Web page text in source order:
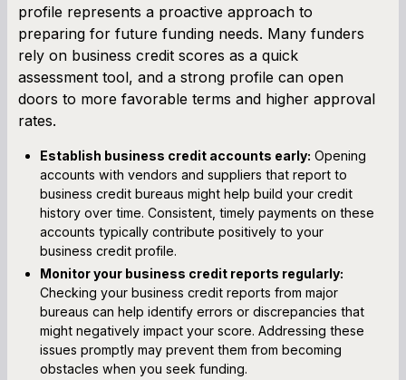
profile represents a proactive approach to
preparing for future funding needs. Many funders
rely on business credit scores as a quick
assessment tool, and a strong profile can open
doors to more favorable terms and higher approval
rates.
Establish business credit accounts early: Opening
accounts with vendors and suppliers that report to
business credit bureaus might help build your credit
history over time. Consistent, timely payments on these
accounts typically contribute positively to your
business credit profile.
Monitor your business credit reports regularly:
Checking your business credit reports from major
bureaus can help identify errors or discrepancies that
might negatively impact your score. Addressing these
issues promptly may prevent them from becoming
obstacles when you seek funding.